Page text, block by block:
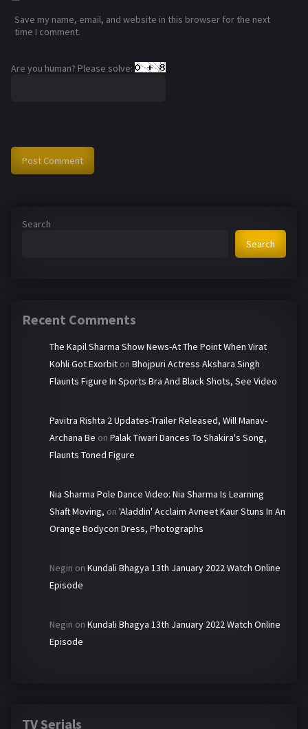
Save my name, email, and website in this browser for the next
time I comment.
Are you human? Please solve:
Search
Search
Recent Comments
The Kapil Sharma Show News-At The Point When Virat
Kohli Got Exorbit on Bhojpuri Actress Akshara Singh
Flaunts Figure In Sports Bra And Black Shots, See Video
Pavitra Rishta 2 Updates-Trailer Released, Will Manav-
Archana Be on Palak Tiwari Dances To Shakira's Song,
Flaunts Toned Figure
Nia Sharma Pole Dance Video: Nia Sharma Is Learning
Shaft Moving, on 'Aladdin' Acclaim Avneet Kaur Stuns In An
Orange Bodycon Dress, Photographs
Negin on Kundali Bhagya 13th January 2022 Watch Online
Episode
Negin on Kundali Bhagya 13th January 2022 Watch Online
Episode
TV Serials